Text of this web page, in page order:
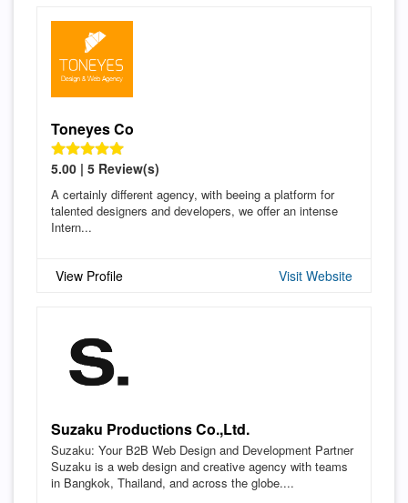
Toneyes Co
5.00 | 5 Review(s)
A certainly different agency, with beeing a platform for
talented designers and developers, we offer an intense
Intern...
View Profile Visit Website
Suzaku Productions Co.,Ltd.
Suzaku: Your B2B Web Design and Development Partner
Suzaku is a web design and creative agency with teams
in Bangkok, Thailand, and across the globe....